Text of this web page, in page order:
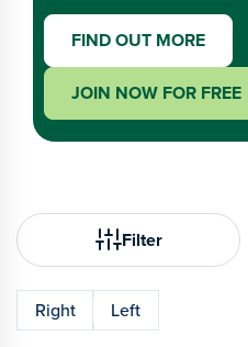
FIND OUT MORE
JOIN NOW FOR FREE
Filter
Right Left